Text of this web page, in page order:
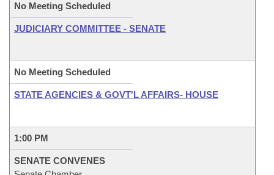
No Meeting Scheduled
JUDICIARY COMMITTEE - SENATE
No Meeting Scheduled
STATE AGENCIES & GOVT'L AFFAIRS- HOUSE
1:00 PM
SENATE CONVENES